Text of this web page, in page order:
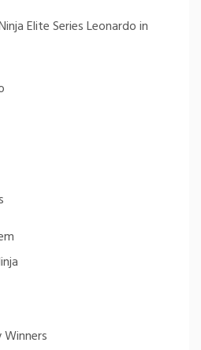
Elite Series Leonardo in